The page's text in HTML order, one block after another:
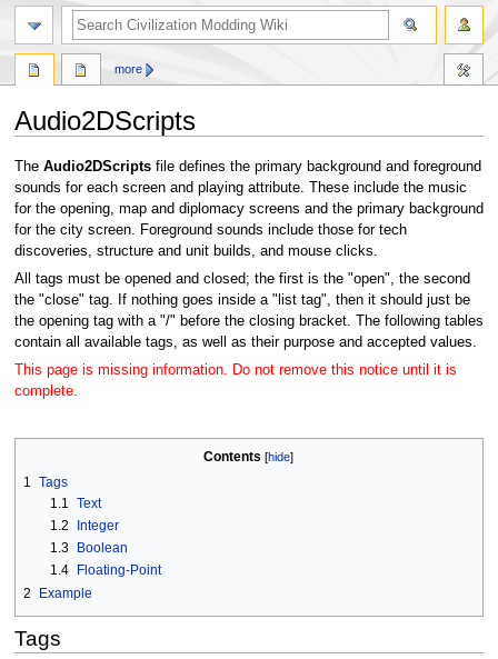
Audio2DScripts
Jump
to
navigation
Jump
to
search
The Audio2DScriptsfile defines the primary background and foreground
sounds for each screen and playing attribute. These include the music
for the opening, map and diplomacy screens and the primary background
for the city screen. Foreground sounds include those for tech
discoveries, structure and unit builds, and mouse clicks.
All tags must be opened and closed; the first is the "open", the second
the "close" tag. If nothing goes inside a "list tag", then it should just be
the opening tag with a "/" before the closing bracket. The following tables
contain all available tags, as well as their purpose and accepted values.
This page is missing information. Do not remove this notice until it is
complete.
Contents
1
Tags
1.1
Text
1.2
Integer
1.3
Boolean
1.4
Floating-Point
2
Example
Tags
more
search